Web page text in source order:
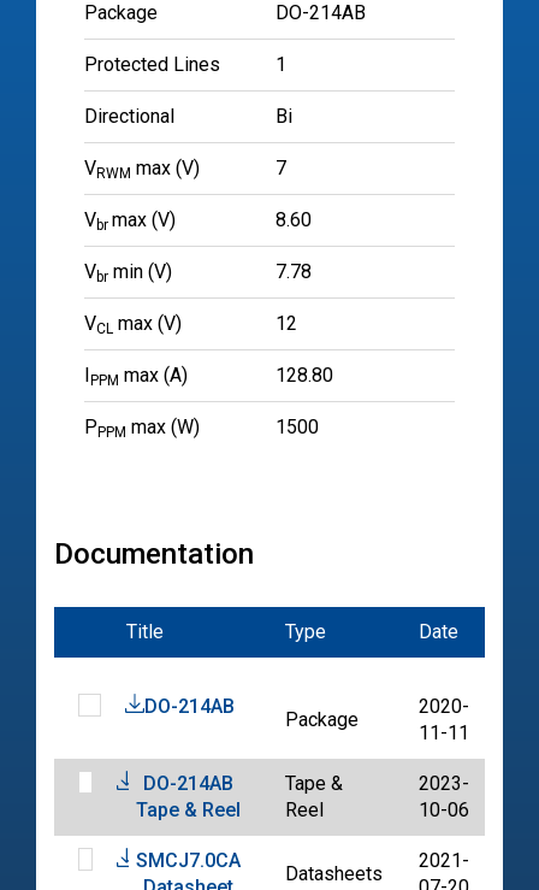
Package DO-214AB
Protected Lines 1
Directional Bi
VRWM max (V) 7
Vbr max (V) 8.60
Vbr min (V) 7.78
VCL max (V) 12
PPM max (A) 128.80
P PPM max (W) 1500
Documentation
Title Type Date
DO-214AB
Package
2020-
11-11
DO-214AB
Tape & Reel
Tape &
Reel
2023-
10-06
SMCJ7.0CA
Datasheets
2021-